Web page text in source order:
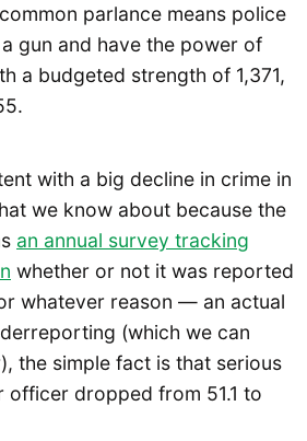
parlance means police
gun and have the power of
a budgeted strength of 1,371,
with a big decline in crime in
we know about because the
an annual survey tracking
whether or not it was reported
whatever reason — an actual
(which we can
the simple fact is that serious
officer dropped from 51.1 to